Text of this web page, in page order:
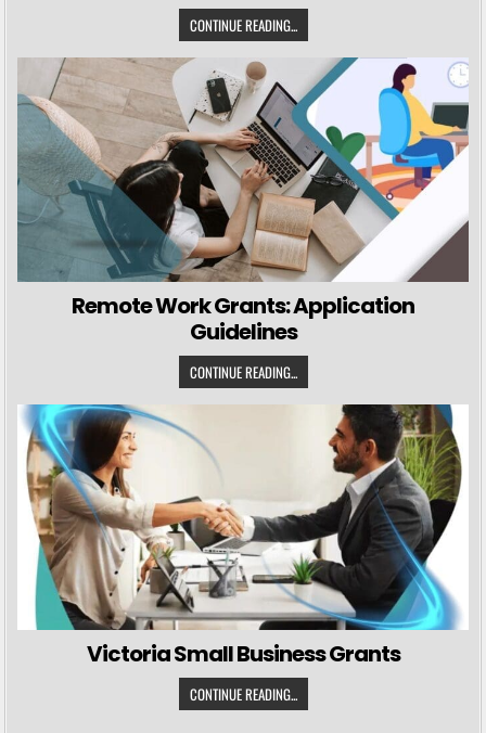
CONTINUE READING...
Remote Work Grants: Application
Guidelines
CONTINUE READING...
Victoria Small Business Grants
CONTINUE READING...